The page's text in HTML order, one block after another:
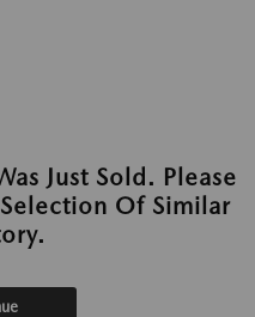
Just Sold. Please
Of Similar